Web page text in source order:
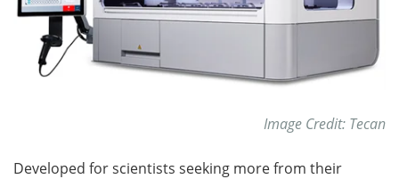
Image Credit: Tecan
Developed for scientists seeking more from their